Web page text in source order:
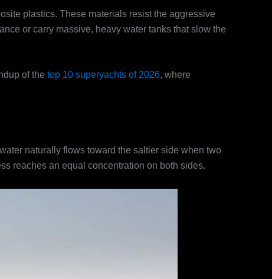
plastics. These materials resist the aggressive
or carry massive, heavy water tanks that slow the
of the top 10 superyachts of 2026, where
naturally flows toward the saltier side when two
reaches an equal concentration on both sides.